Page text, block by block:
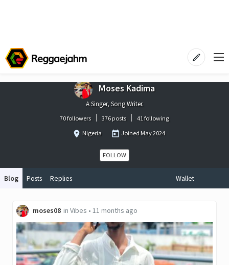
Moses Kadima
A Singer, Song Writer.
70 followers 376 posts
41 following
Nigeria
Joined May 2024
FOLLOW
Blog Posts Replies Wallet
moses08 in Vibes • 11 months ago